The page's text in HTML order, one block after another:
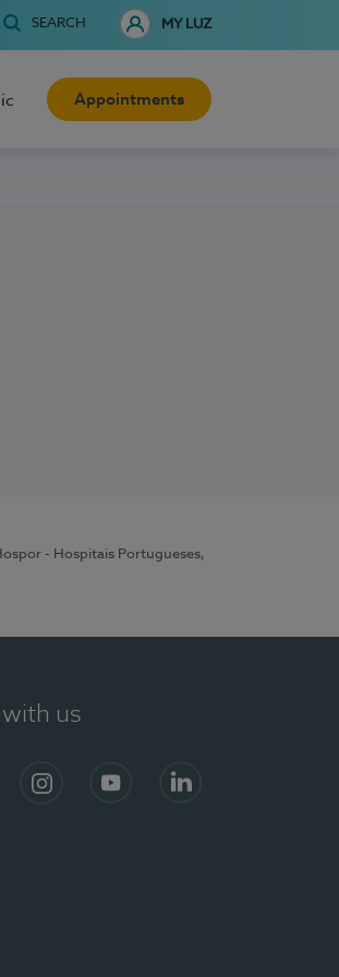
SEARCH MY LUZ
Appointments
- Hospitais Portugueses,
with us